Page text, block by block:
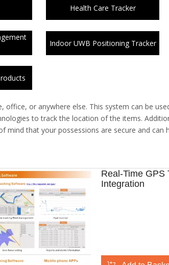
Health Care Tracker
Indoor UWB Positioning Tracker
office, or anywhere else. This system can be
to track the location of the items.
mind that your possessions are secure and can
Real-Time GPS
Integration